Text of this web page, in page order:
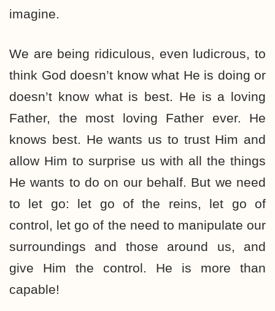
imagine.
We are being ridiculous, even ludicrous, to
think God doesn’t know what He is doing or
doesn’t know what is best. He is a loving
Father, the most loving Father ever. He
knows best. He wants us to trust Him and
allow Him to surprise us with all the things
He wants to do on our behalf. But we need
to let go: let go of the reins, let go of
control, let go of the need to manipulate our
surroundings and those around us, and
give Him the control. He is more than
capable!